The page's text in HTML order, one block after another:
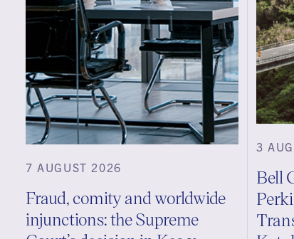
7 AUGUST 2026
Fraud, comity and worldwide
injunctions: the Supreme
3
Bell